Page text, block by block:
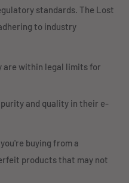
standards. The Lost
to industry
are within legal limits for
and quality in their e-
buying from a
products that may not